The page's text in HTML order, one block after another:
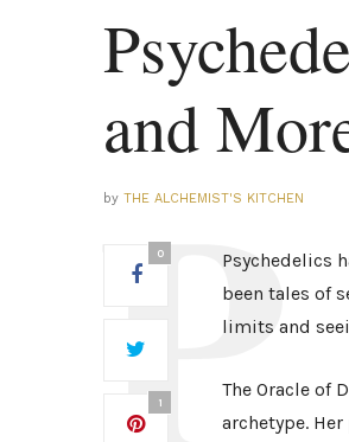
and
by THE ALCHEMIST'S KITCHEN
0
1
Psychedelics
been tales of
limits and
The Oracle of
archetype.